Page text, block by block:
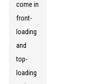
come in
front-
loading
and
top-
loading